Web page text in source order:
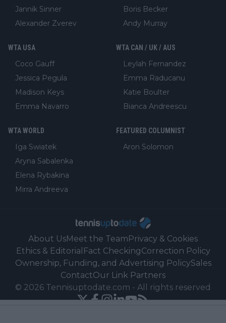
Jannik Sinner
Alexander Zverev
Boris Becker
Andy Murray
WTA USA
Coco Gauff
Jessica Pegula
Madison Keys
Emma Navarro
WTA CAN / UK / AUS
Leylah Fernandez
Emma Raducanu
Katie Boulter
Bianca Andreescu
WTA WORLD
Iga Swiatek
Aryna Sabalenka
Elena Rybakina
Mirra Andreeva
FEATURED COLUMNIST
Aron Solomon
About UsMeet the TeamPrivacy & Cookies
Ethics & Editorial Fact CheckingCorrection Policy
Ownership, Funding, and Advertising PolicySales
ContactOur Link Partners
© 2026 Tennisuptodate.com - All rights reserved